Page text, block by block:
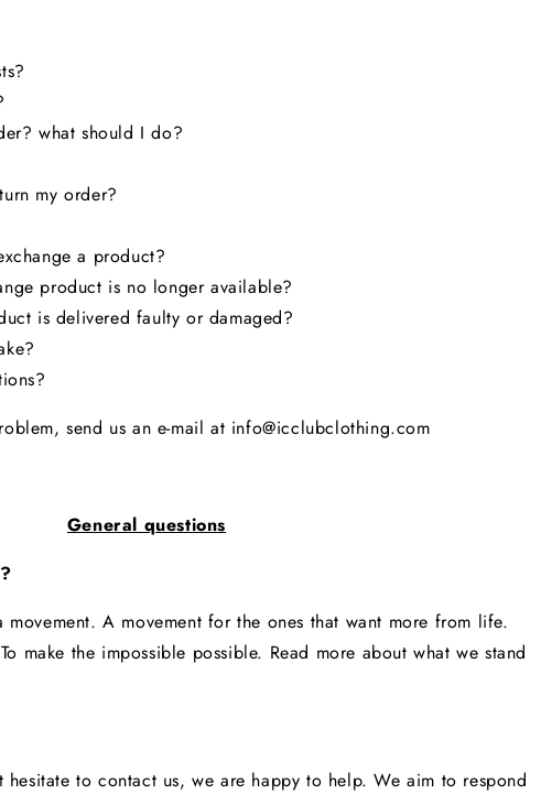
what should I do?
my order?
a product?
product is no longer available?
is delivered faulty or damaged?
send us an e-mail at info@icclubclothing.com
General questions
movement. A movement for the ones that want more from life.
make the impossible possible. Read more about what we stand
to contact us, we are happy to help. We aim to respond